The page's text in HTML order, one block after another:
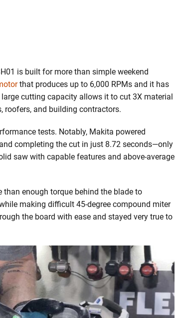
is built for more than simple weekend
that produces up to 6,000 RPMs and it has
cutting capacity allows it to cut 3X material
roofers, and building contractors.
tests. Notably, Makita powered
completing the cut in just 8.72 seconds—only
saw with capable features and above-average
than enough torque behind the blade to
making difficult 45-degree compound miter
the board with ease and stayed very true to